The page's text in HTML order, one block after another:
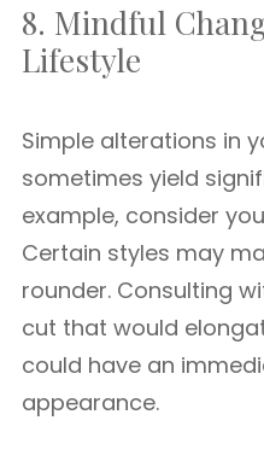
8. Mindful
Lifestyle
Simple alterations in
sometimes yield
example, consider
Certain styles may
rounder. Consulting
cut that would
could have an
appearance.